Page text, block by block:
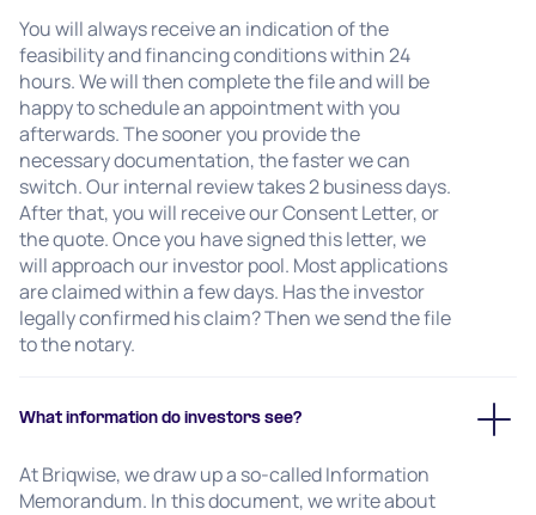
You will always receive an indication of the
feasibility and financing conditions within 24
hours. We will then complete the file and will be
happy to schedule an appointment with you
afterwards. The sooner you provide the
necessary documentation, the faster we can
switch. Our internal review takes 2 business days.
After that, you will receive our Consent Letter, or
the quote. Once you have signed this letter, we
will approach our investor pool. Most applications
are claimed within a few days. Has the investor
legally confirmed his claim? Then we send the file
to the notary.
What information do investors see?
At Briqwise, we draw up a so-called Information
Memorandum. In this document, we write about